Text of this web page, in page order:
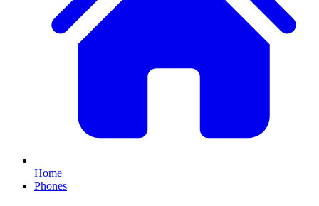
Home
Phones